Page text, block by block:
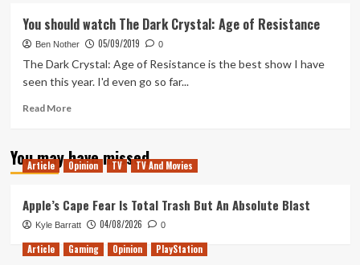
You should watch The Dark Crystal: Age of Resistance
Ben Nother 05/09/2019 0
The Dark Crystal: Age of Resistance is the best show I have
seen this year. I'd even go so far...
Read MoreRead
You
should
Dark
Crystal:
Age
of
You may have missed
Article Opinion TV TV And Movies
Apple’s Cape Fear Is Total Trash But An Absolute Blast
Kyle Barratt 04/08/2026 0
Article Gaming Opinion PlayStation